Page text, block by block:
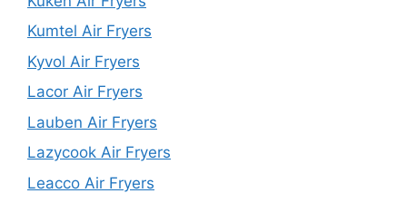
Kumtel Air Fryers
Kyvol Air Fryers
Lacor Air Fryers
Lauben Air Fryers
Lazycook Air Fryers
Leacco Air Fryers